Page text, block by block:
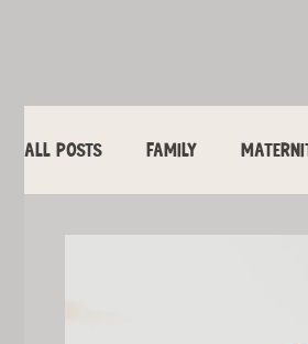
ALL POSTS FAMILY